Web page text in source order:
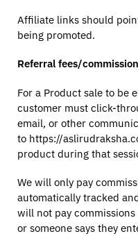
Affiliate links should
being promoted.
Referral fees/
For a Product sale to be
customer must click-
email, or other
to https://
product during that
We will only pay
automatically tracked
will not pay
or someone says they